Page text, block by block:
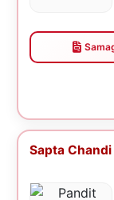
Sapta Chandi